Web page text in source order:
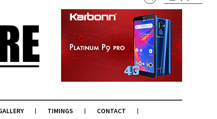
TIMINGS CONTACT